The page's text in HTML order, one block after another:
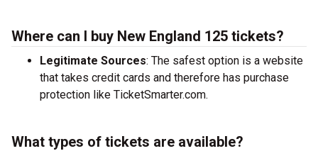
Where can I buy New England 125 tickets?
Legitimate Sources: The safest option is a website
that takes credit cards and therefore has purchase
protection like TicketSmarter.com.
What types of tickets are available?